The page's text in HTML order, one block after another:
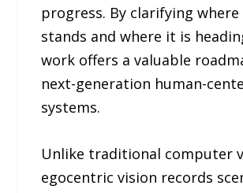
progress. By clarifying
stands and where it is
work offers a valuable
next-generation human-
systems.
Unlike traditional computer
egocentric vision records